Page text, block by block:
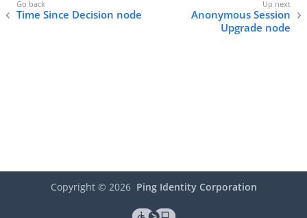
Time Since Decision node
Anonymous Session
Upgrade node
Copyright © 2026 Ping Identity Corporation